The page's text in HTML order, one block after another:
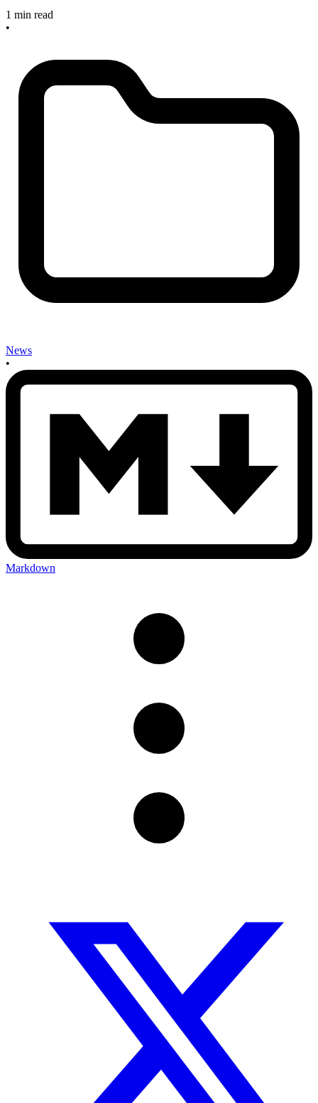
1 min read
•
News
•
Markdown